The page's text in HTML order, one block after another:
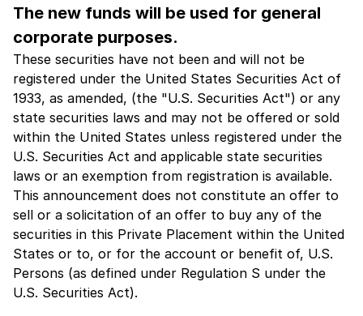
The new funds will be used for general
corporate purposes.
These securities have not been and will not be
registered under the United States Securities Act of
1933, as amended, (the "U.S. Securities Act") or any
state securities laws and may not be offered or sold
within the United States unless registered under the
U.S. Securities Act and applicable state securities
laws or an exemption from registration is available.
This announcement does not constitute an offer to
sell or a solicitation of an offer to buy any of the
securities in this Private Placement within the United
States or to, or for the account or benefit of, U.S.
Persons (as defined under Regulation S under the
U.S. Securities Act).